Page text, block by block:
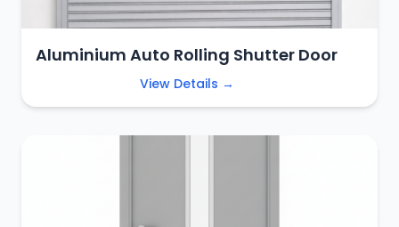
Aluminium Auto Rolling Shutter Door
View Details →